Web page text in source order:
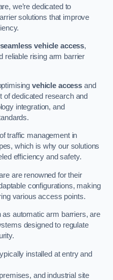
we’re dedicated to
solutions that improve
seamless vehicle access,
reliable rising arm barrier
vehicle access and
of dedicated research and
integration, and
traffic management in
which is why our solutions
efficiency and safety.
are renowned for their
configurations, making
various access points.
automatic arm barriers, are
designed to regulate
installed at entry and
and industrial site